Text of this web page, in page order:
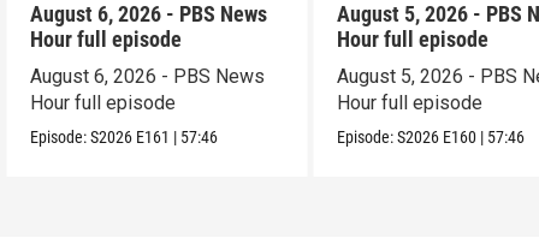
August 6, 2026 - PBS News
Hour full episode
August 6, 2026 - PBS News
Hour full episode
Episode:S2026 E161 | 57:46
August 5, 2026 - PBS
Hour full episode
August 5, 2026 - PBS
Hour full episode
Episode:S2026 E160 | 57:46